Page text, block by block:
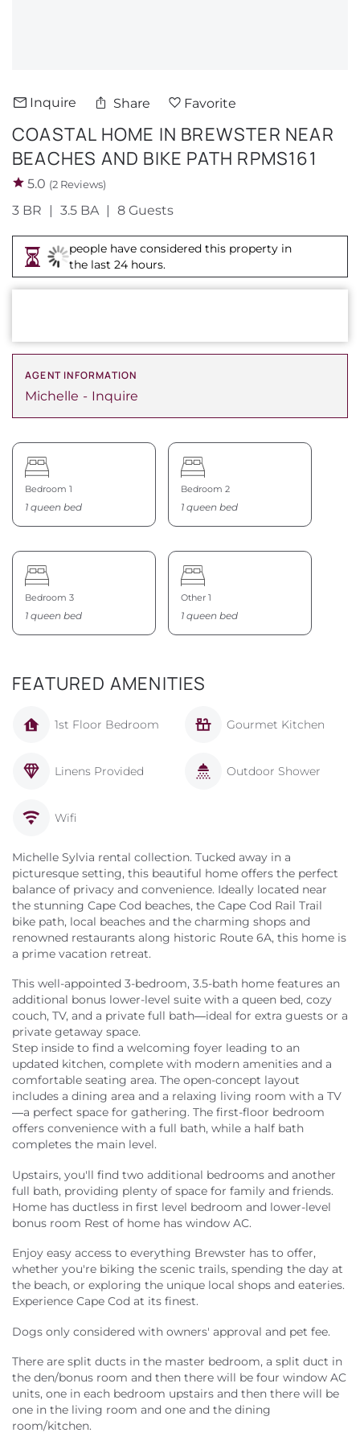
Inquire Share Favorite
COASTAL HOME IN BREWSTER NEAR
BEACHES AND BIKE PATH RPMS161
5.0 (2 Reviews)
3 BR 3.5 BA 8 Guests
people have considered this property in
the last 24 hours.
AGENT INFORMATION
Michelle Inquire
Bedroom 1
1 queen bed
Bedroom 2
1 queen bed
Bedroom 3
1 queen bed
Other 1
1 queen bed
FEATURED AMENITIES
1st Floor Bedroom Gourmet Kitchen
Linens Provided Outdoor Shower
Wifi
Michelle Sylvia rental collection. Tucked away in a
picturesque setting, this beautiful home offers the perfect
balance of privacy and convenience. Ideally located near
the stunning Cape Cod beaches, the Cape Cod Rail Trail
bike path, local beaches and the charming shops and
renowned restaurants along historic Route 6A, this home is
a prime vacation retreat.
This well-appointed 3-bedroom, 3.5-bath home features an
additional bonus lower-level suite with a queen bed, cozy
couch, TV, and a private full bath—ideal for extra guests or a
private getaway space.
Step inside to find a welcoming foyer leading to an
updated kitchen, complete with modern amenities and a
comfortable seating area. The open-concept layout
includes a dining area and a relaxing living room with a TV
—a perfect space for gathering. The first-floor bedroom
offers convenience with a full bath, while a half bath
completes the main level.
Upstairs, you'll find two additional bedrooms and another
full bath, providing plenty of space for family and friends.
Home has ductless in first level bedroom and lower-level
bonus room Rest of home has window AC.
Enjoy easy access to everything Brewster has to offer,
whether you're biking the scenic trails, spending the day at
the beach, or exploring the unique local shops and eateries.
Experience Cape Cod at its finest.
Dogs only considered with owners' approval and pet fee.
There are split ducts in the master bedroom, a split duct in
the den/bonus room and then there will be four window AC
units, one in each bedroom upstairs and then there will be
one in the living room and one and the dining
room/kitchen.